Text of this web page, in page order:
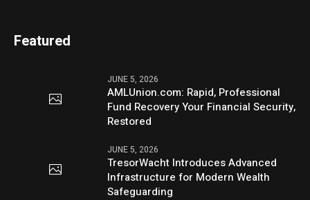
Featured
JUNE 5, 2026
AMLUnion.com: Rapid, Professional
Fund Recovery Your Financial Security,
Restored
JUNE 5, 2026
TresorWacht Introduces Advanced
Infrastructure for Modern Wealth
Safeguarding